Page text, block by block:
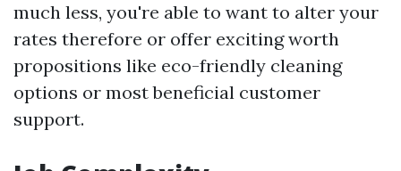
much less, you're able to want to alter your
rates therefore or offer exciting worth
propositions like eco-friendly cleaning
options or most beneficial customer
support.